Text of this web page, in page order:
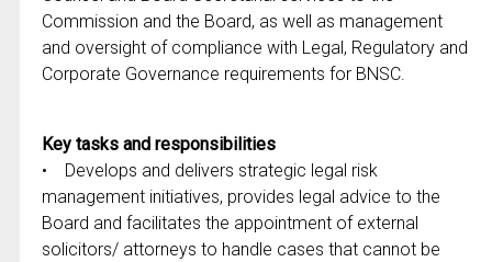
Commission and the Board, as well as management
and oversight of compliance with Legal, Regulatory and
Corporate Governance requirements for BNSC.
Key tasks and responsibilities
• Develops and delivers strategic legal risk
management initiatives, provides legal advice to the
Board and facilitates the appointment of external
solicitors/ attorneys to handle cases that cannot be